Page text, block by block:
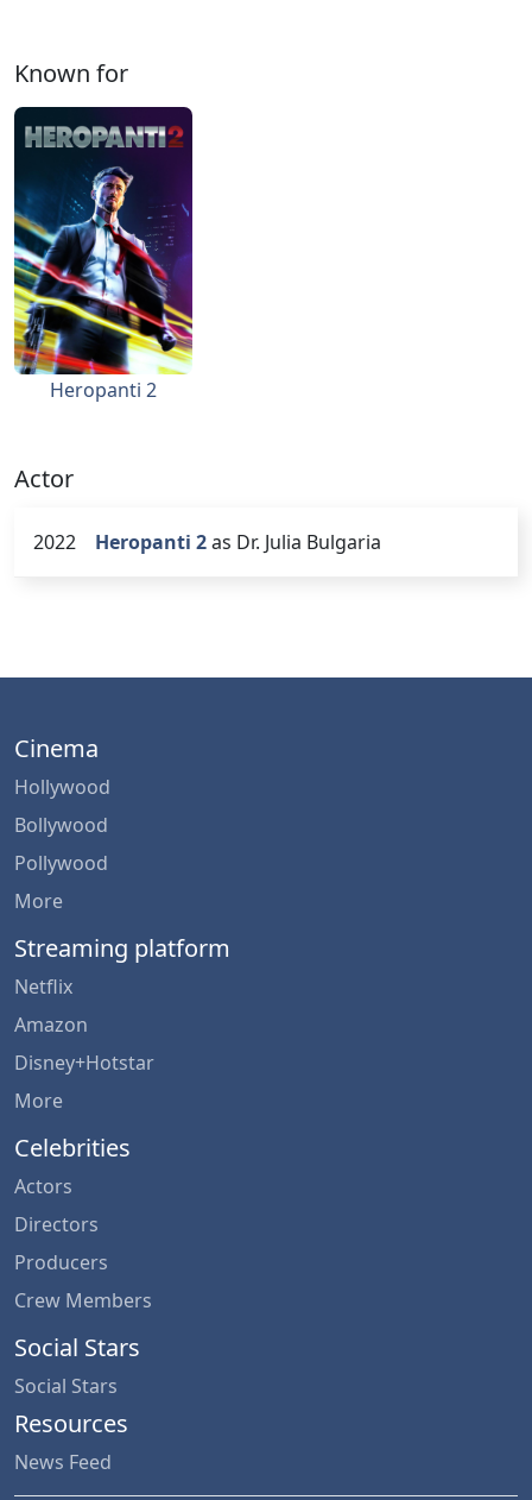
Known for
Heropanti 2
Actor
2022 Heropanti 2as Dr. Julia Bulgaria
Cinema
Hollywood
Bollywood
Pollywood
More
Streaming platform
Netflix
Amazon
Disney+Hotstar
More
Celebrities
Actors
Directors
Producers
Crew Members
Social Stars
Social Stars
Resources
News Feed